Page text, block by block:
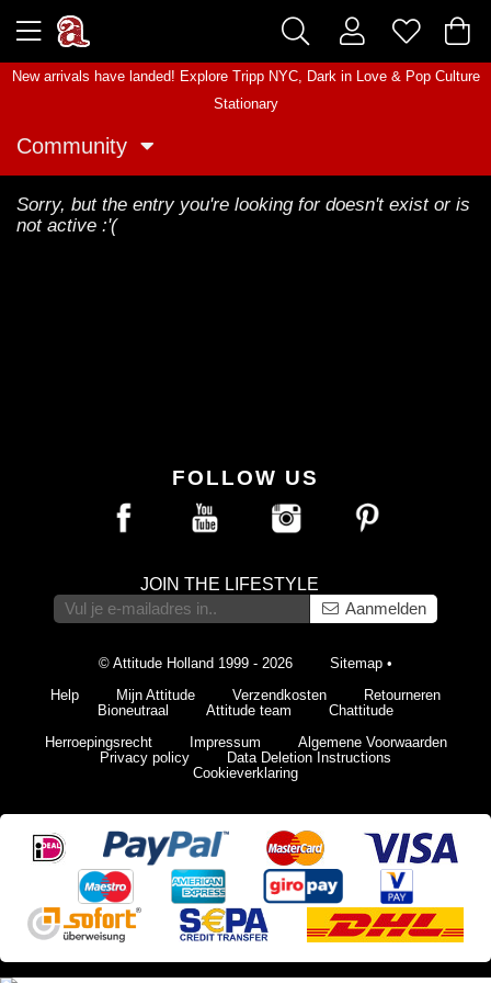
New arrivals have landed! Explore Tripp NYC, Dark in Love& Pop Culture
Stationary
Community
Sorry, but the entry you're looking for doesn't exist or is
not active :'(
FOLLOW US
JOIN THE LIFESTYLE
Aanmelden
© Attitude Holland 1999 - 2026 Sitemap •
Help
Mijn Attitude Verzendkosten
Retourneren
Bioneutraal
Attitude team
Chattitude
Herroepingsrecht
Impressum
Algemene Voorwaarden
Privacy policy
Data Deletion Instructions
Cookieverklaring